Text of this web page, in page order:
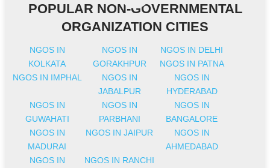
POPULAR NON-GOVERNMENTAL
ORGANIZATION CITIES
NGOS IN
KOLKATA
NGOS IN
GORAKHPUR
NGOS IN DELHI
NGOS IN PATNA
NGOS IN IMPHAL
NGOS IN
JABALPUR
NGOS IN
HYDERABAD
NGOS IN
GUWAHATI
NGOS IN
PARBHANI
NGOS IN
BANGALORE
NGOS IN
MADURAI
NGOS IN JAIPUR
NGOS IN
AHMEDABAD
NGOS IN
NGOS IN RANCHI